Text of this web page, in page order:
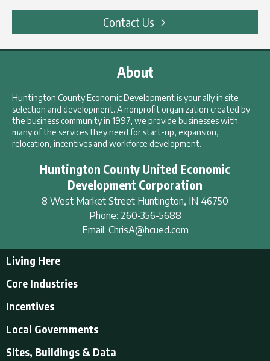
Contact Us
About
Huntington County Economic Development is your ally in site
selection and development. A nonprofit organization created by
the business community in 1997, we provide businesses with
many of the services they need for start-up, expansion,
relocation, incentives and workforce development.
Huntington County United Economic
Development Corporation
8 West Market Street Huntington, IN 46750
Phone: 260-356-5688
Email: ChrisA@hcued.com
Living Here
Educational Opportunities
Employment Resources
Core Industries
Incentives
Incentives
Local Incentives
Local Governments
Local Governments
Sites, Buildings & Data